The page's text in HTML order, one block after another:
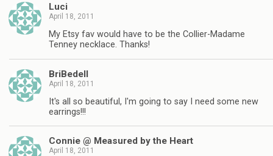
Luci
April 18, 2011
My Etsy fav would have to be the Collier-Madame
Tenney necklace. Thanks!
BriBedell
April 18, 2011
It's all so beautiful, I'm going to say I need some new
earrings!!!
Connie @ Measured by the Heart
April 18, 2011